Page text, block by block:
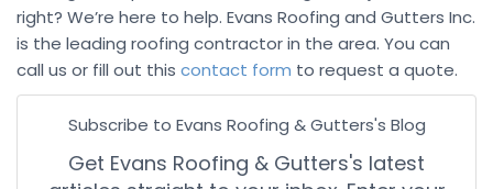
right? We’re here to help. Evans Roofing and Gutters Inc.
is the leading roofing contractor in the area. You can
call us or fill out this contact form to request a quote.
Subscribe to Evans Roofing & Gutters's Blog
Get Evans Roofing & Gutters's latest